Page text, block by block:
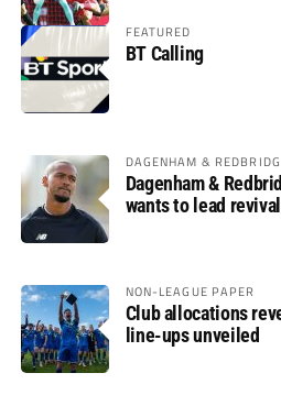
FEATURED
BT Calling
DAGENHAM &
Dagenham &
wants to lead
NON-LEAGUE PAPER
Club allocations
line-ups unveiled